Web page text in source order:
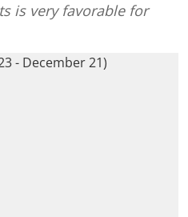
is very favorable for